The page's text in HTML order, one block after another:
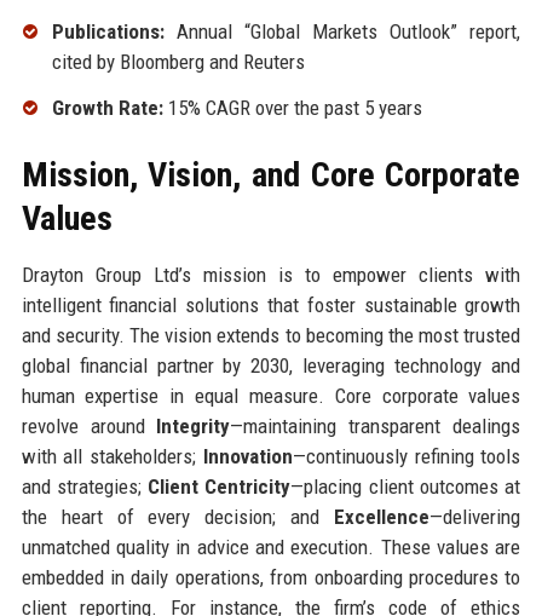
Publications:Annual “Global Markets Outlook” report,
cited by Bloomberg and Reuters
Growth Rate:15% CAGR over the past 5 years
Mission, Vision, and Core Corporate
Values
Drayton Group Ltd’s mission is to empower clients with
intelligent financial solutions that foster sustainable growth
and security. The vision extends to becoming the most trusted
global financial partner by 2030, leveraging technology and
human expertise in equal measure. Core corporate values
revolve around Integrity—maintaining transparent dealings
with all stakeholders; Innovation—continuously refining tools
and strategies; Client Centricity—placing client outcomes at
the heart of every decision; and Excellence—delivering
unmatched quality in advice and execution. These values are
embedded in daily operations, from onboarding procedures to
client reporting. For instance, the firm’s code of ethics